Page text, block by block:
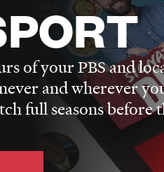
of your PBS and
and wherever
full seasons before